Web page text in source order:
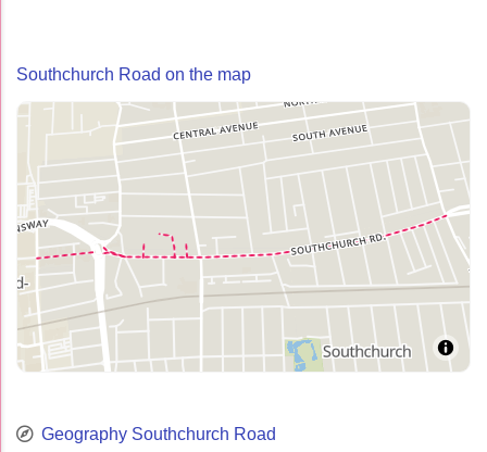
Southchurch Road on the map
Geography Southchurch Road